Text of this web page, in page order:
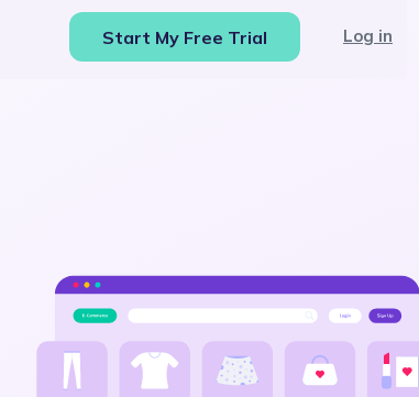
Start My Free Trial Log in